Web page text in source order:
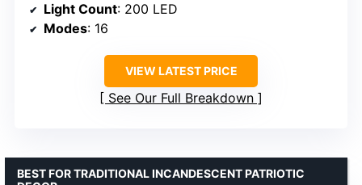
Light Count: 200 LED
Modes: 16
VIEW LATEST PRICE
See Our Full Breakdown
BEST FOR TRADITIONAL INCANDESCENT PATRIOTIC